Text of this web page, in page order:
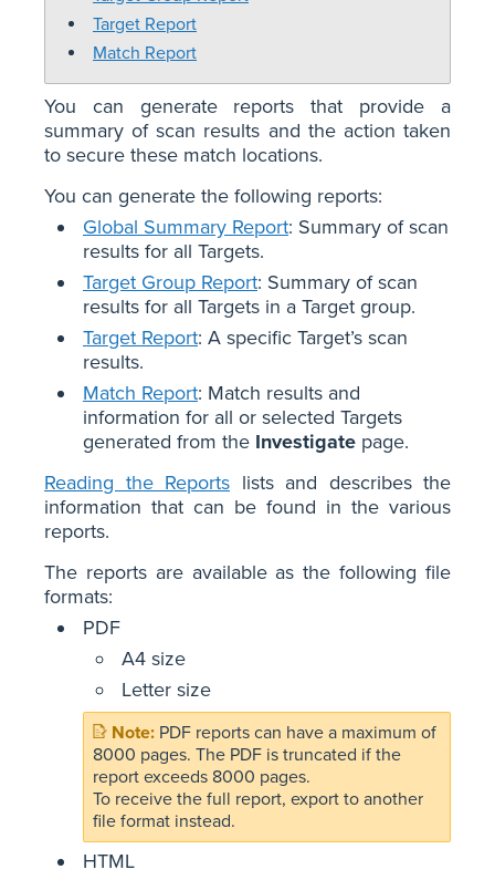
Target Report
Match Report
You can generate reports that provide a
summary of scan results and the action taken
to secure these match locations.
You can generate the following reports:
Global Summary Report: Summary of scan
results for all Targets.
Target Group Report: Summary of scan
results for all Targets in a Target group.
Target Report: A specific Target’s scan
results.
Match Report: Match results and
information for all or selected Targets
generated from the Investigate page.
Reading the Reports lists and describes the
information that can be found in the various
reports.
The reports are available as the following file
formats:
PDF
A4 size
Letter size
PDF reports can have a maximum of
8000 pages. The PDF is truncated if the
report exceeds 8000 pages.
To receive the full report, export to another
file format instead.
HTML